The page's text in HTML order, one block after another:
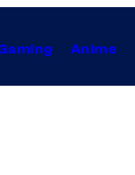
Anime